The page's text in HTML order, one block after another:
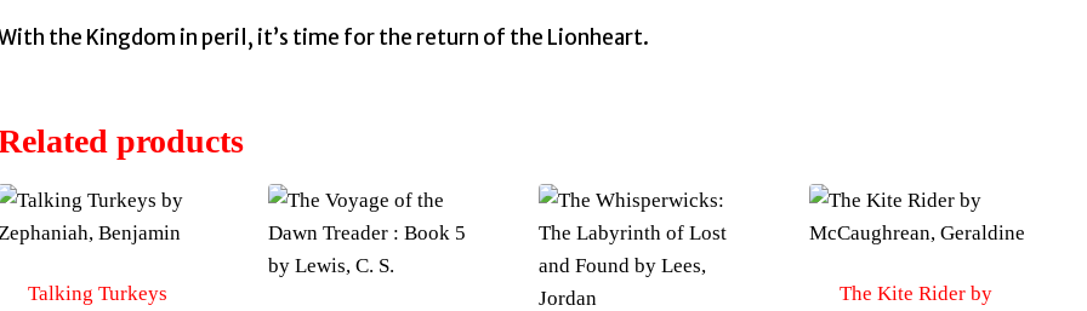
the Kingdom in peril, it’s time for the return of the Lionheart.
products
Talking Turkeys
The Kite Rider by